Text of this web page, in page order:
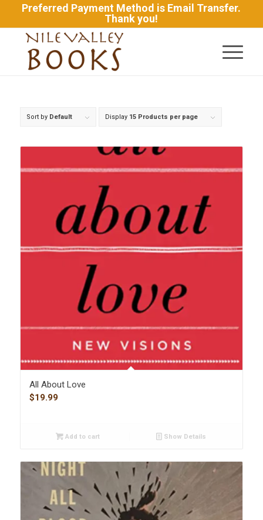
Preferred Payment Method is Email Transfer.
Thank you!
Sort by Default Display 15 Products per page
All About Love
$19.99
Add to cart Show Details